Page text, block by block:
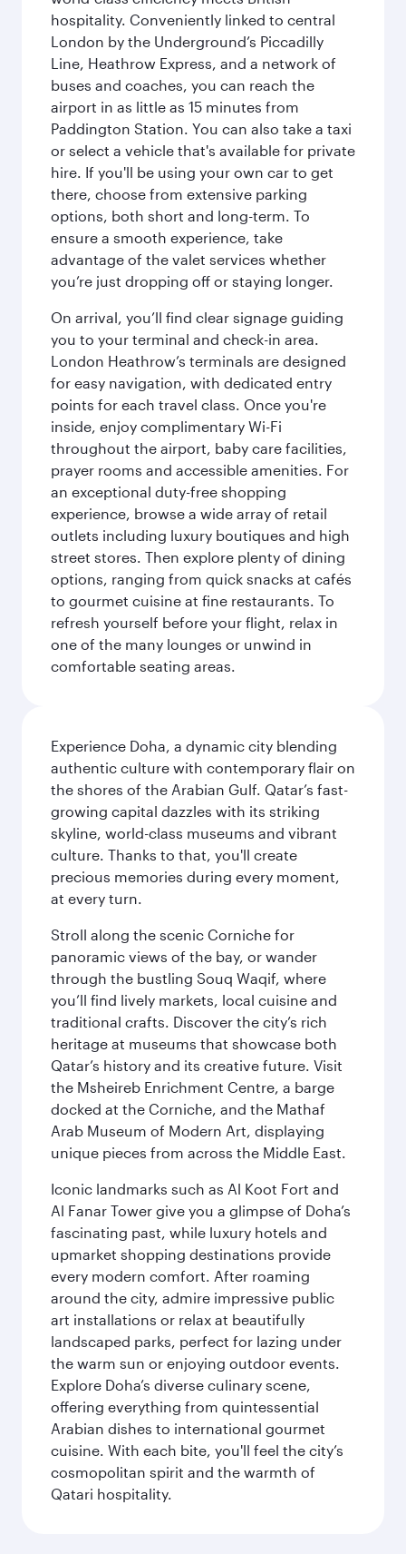
hospitality. Conveniently linked to central
London by the Underground’s Piccadilly
Line, Heathrow Express, and a network of
buses and coaches, you can reach the
airport in as little as 15 minutes from
Paddington Station. You can also take a taxi
or select a vehicle that's available for private
hire. If you'll be using your own car to get
there, choose from extensive parking
options, both short and long-term. To
ensure a smooth experience, take
advantage of the valet services whether
you’re just dropping off or staying longer.
On arrival, you’ll find clear signage guiding
you to your terminal and check-in area.
London Heathrow’s terminals are designed
for easy navigation, with dedicated entry
points for each travel class. Once you're
inside, enjoy complimentary Wi-Fi
throughout the airport, baby care facilities,
prayer rooms and accessible amenities. For
an exceptional duty-free shopping
experience, browse a wide array of retail
outlets including luxury boutiques and high
street stores. Then explore plenty of dining
options, ranging from quick snacks at cafés
to gourmet cuisine at fine restaurants. To
refresh yourself before your flight, relax in
one of the many lounges or unwind in
comfortable seating areas.
Experience Doha, a dynamic city blending
authentic culture with contemporary flair on
the shores of the Arabian Gulf. Qatar’s fast-
growing capital dazzles with its striking
skyline, world-class museums and vibrant
culture. Thanks to that, you'll create
precious memories during every moment,
at every turn.
Stroll along the scenic Corniche for
panoramic views of the bay, or wander
through the bustling Souq Waqif, where
you’ll find lively markets, local cuisine and
traditional crafts. Discover the city’s rich
heritage at museums that showcase both
Qatar’s history and its creative future. Visit
the Msheireb Enrichment Centre, a barge
docked at the Corniche, and the Mathaf
Arab Museum of Modern Art, displaying
unique pieces from across the Middle East.
Iconic landmarks such as Al Koot Fort and
Al Fanar Tower give you a glimpse of Doha’s
fascinating past, while luxury hotels and
upmarket shopping destinations provide
every modern comfort. After roaming
around the city, admire impressive public
art installations or relax at beautifully
landscaped parks, perfect for lazing under
the warm sun or enjoying outdoor events.
Explore Doha’s diverse culinary scene,
offering everything from quintessential
Arabian dishes to international gourmet
cuisine. With each bite, you'll feel the city’s
cosmopolitan spirit and the warmth of
Qatari hospitality.